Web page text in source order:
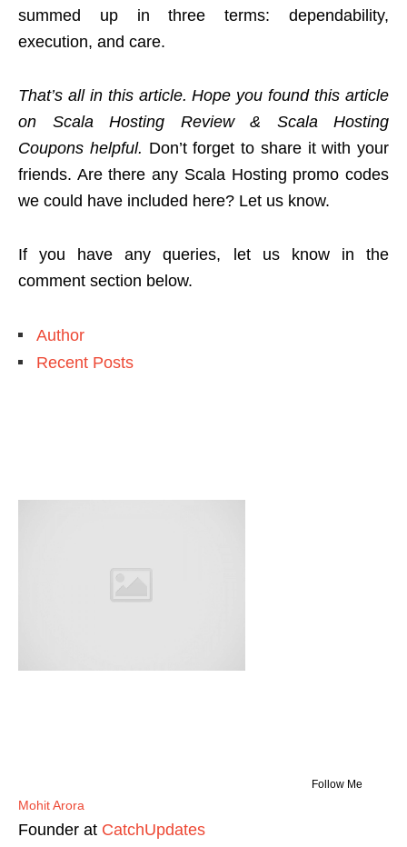
summed up in three terms: dependability,
execution, and care.
That’s all in this article. Hope you found this article
on Scala Hosting Review & Scala Hosting
Coupons helpful. Don’t forget to share it with your
friends. Are there any Scala Hosting promo codes
we could have included here? Let us know.
If you have any queries, let us know in the
comment section below.
Author
Recent Posts
Follow Me
Mohit Arora
Founder at CatchUpdates